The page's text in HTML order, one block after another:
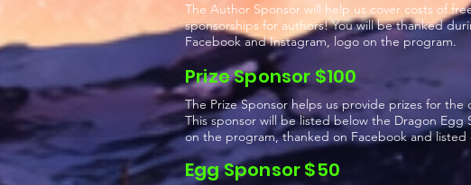
The Author Sponsor will help us cover costs of
sponsorships for authors! You will be thanked
Facebook and Instagram, logo on the program.
Prize Sponsor $100
The Prize Sponsor helps us provide prizes for the
This sponsor will be listed below the Dragon Egg
on the program, thanked on Facebook and
Egg Sponsor $50